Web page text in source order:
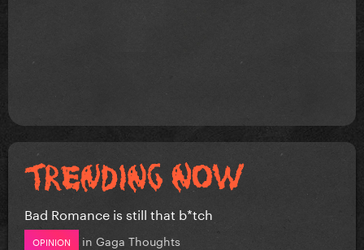
Bad Romance is still that b*tch
OPINION in Gaga Thoughts